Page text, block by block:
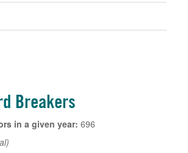
Breakers
in a given year: 696